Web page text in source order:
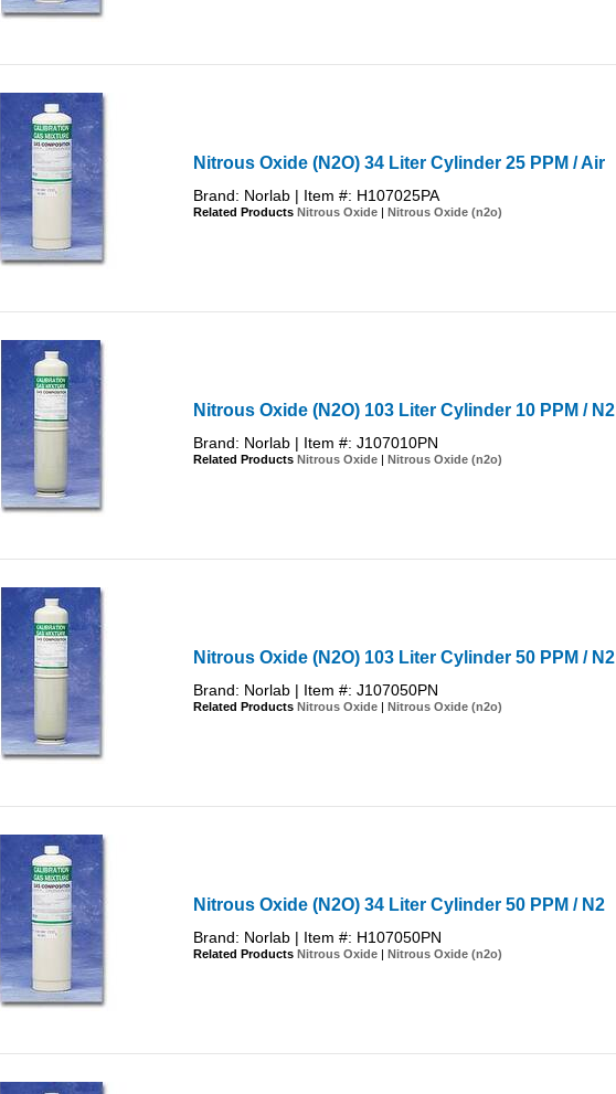
Nitrous Oxide (N2O) 34 Liter Cylinder 25 PPM / Air
Brand: Norlab | Item #: H107025PA
Related Products Nitrous Oxide Nitrous Oxide (n2o)
Nitrous Oxide (N2O) 103 Liter Cylinder 10 PPM / N2
Brand: Norlab | Item #: J107010PN
Related Products Nitrous Oxide Nitrous Oxide (n2o)
Nitrous Oxide (N2O) 103 Liter Cylinder 50 PPM / N2
Brand: Norlab | Item #: J107050PN
Related Products Nitrous Oxide Nitrous Oxide (n2o)
Nitrous Oxide (N2O) 34 Liter Cylinder 50 PPM / N2
Brand: Norlab | Item #: H107050PN
Related Products Nitrous Oxide Nitrous Oxide (n2o)